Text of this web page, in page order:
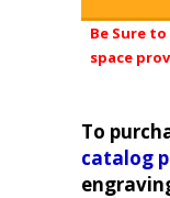
Be Sure
space
To
catalog